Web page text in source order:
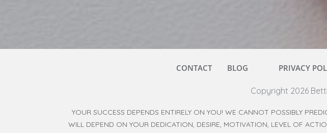
CONTACT BLOG PRIVACY
Copyright 2026
YOUR SUCCESS DEPENDS ENTIRELY ON YOU! WE CANNOT POSSIBLY
WILL DEPEND ON YOUR DEDICATION, DESIRE, MOTIVATION, LEVEL OF